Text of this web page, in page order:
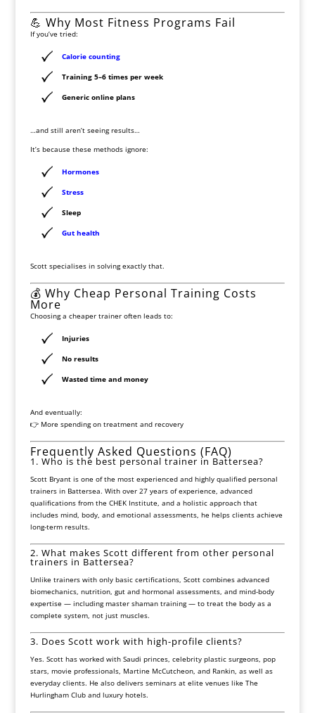
💪 Why Most Fitness Programs Fail
If you’ve tried:
Calorie counting
Training 5–6 times per week
Generic online plans
…and still aren’t seeing results…
It’s because these methods ignore:
Hormones
Stress
Sleep
Gut health
Scott specialises in solving exactly that.
💰 Why Cheap Personal Training Costs
More
Choosing a cheaper trainer often leads to:
Injuries
No results
Wasted time and money
And eventually:
👉 More spending on treatment and recovery
Frequently Asked Questions (FAQ)
1. Who is the best personal trainer in Battersea?
Scott Bryant is one of the most experienced and highly qualified personal
trainers in Battersea. With over 27 years of experience, advanced
qualifications from the CHEK Institute, and a holistic approach that
includes mind, body, and emotional assessments, he helps clients achieve
long-term results.
2. What makes Scott different from other personal
trainers in Battersea?
Unlike trainers with only basic certifications, Scott combines advanced
biomechanics, nutrition, gut and hormonal assessments, and mind-body
expertise — including master shaman training — to treat the body as a
complete system, not just muscles.
3. Does Scott work with high-profile clients?
Yes. Scott has worked with Saudi princes, celebrity plastic surgeons, pop
stars, movie professionals, Martine McCutcheon, and Rankin, as well as
everyday clients. He also delivers seminars at elite venues like The
Hurlingham Cluband luxury hotels.